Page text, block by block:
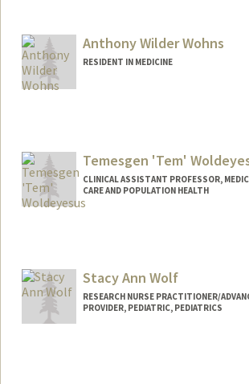
Anthony Wilder Wohns
RESIDENT IN MEDICINE
awwohns@stanford.edu
Temesgen 'Tem'
CLINICAL ASSISTANT PROFESSOR,
CARE AND POPULATION HEALTH
Web page:
http://
deyesus
Stacy Ann Wolf
RESEARCH NURSE PRACTITIONER/
PROVIDER, PEDIATRIC, PEDIATRICS